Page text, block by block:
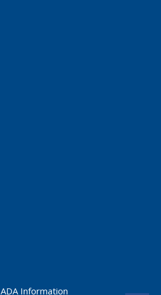
ADA Information